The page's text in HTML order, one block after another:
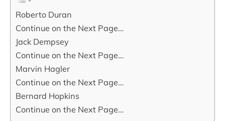
Roberto Duran
Continue on the Next Page…
Jack Dempsey
Continue on the Next Page…
Marvin Hagler
Continue on the Next Page…
Bernard Hopkins
Continue on the Next Page…